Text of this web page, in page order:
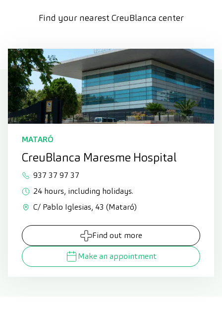
Find your nearest CreuBlanca center
MATARÓ
CreuBlanca Maresme Hospital
937 37 97 37
24 hours, including holidays.
C/ Pablo Iglesias, 43 (Mataró)
Find out more
Make an appointment